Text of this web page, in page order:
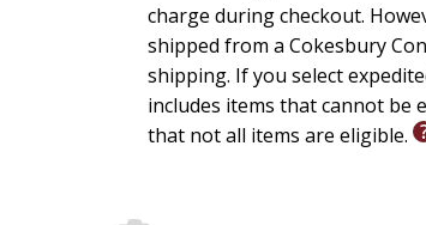
charge during checkout.
shipped from a Cokesbury
shipping. If you select
includes items that cannot be
that not all items are eligible.